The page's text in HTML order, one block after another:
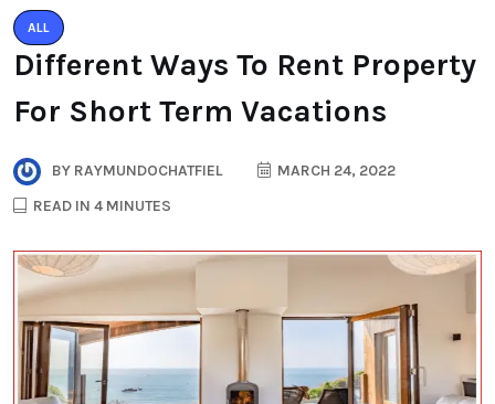
ALL
Different Ways To Rent Property
For Short Term Vacations
BY RAYMUNDOCHATFIEL
MARCH 24, 2022
READ IN 4 MINUTES